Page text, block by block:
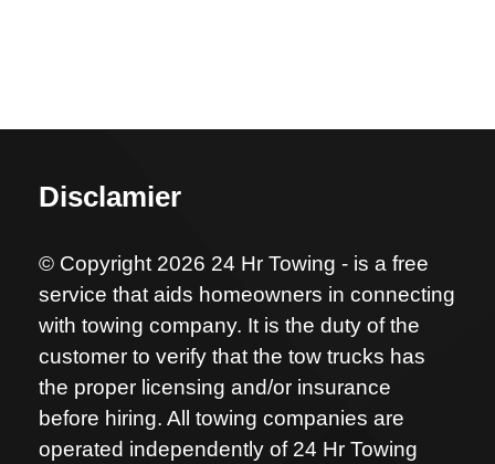
Disclamier
© Copyright 2026 24 Hr Towing - is a free
service that aids homeowners in connecting
with towing company. It is the duty of the
customer to verify that the tow trucks has
the proper licensing and/or insurance
before hiring. All towing companies are
operated independently of 24 Hr Towing